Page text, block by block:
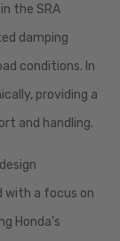
the SRA
damping
conditions. In
providing a
and handling.
with a focus on
Honda's